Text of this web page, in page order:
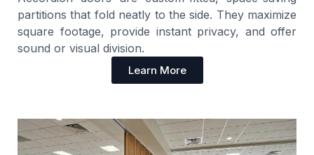
partitions that fold neatly to the side. They maximize
square footage, provide instant privacy, and offer
sound or visual division.
Learn More